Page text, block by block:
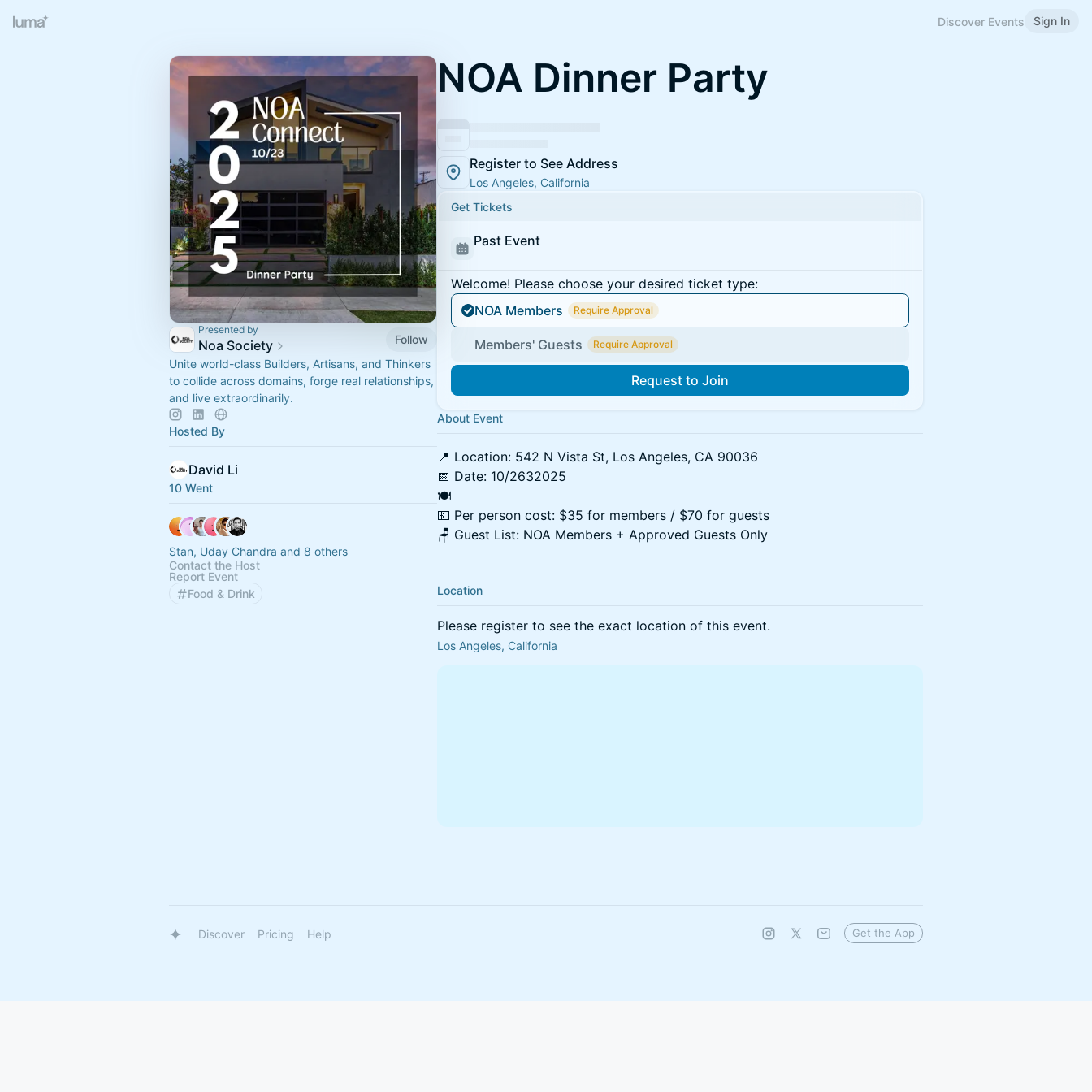
Discover Events Sign In
Presented by
Noa Society
Follow
Unite world-class Builders, Artisans, and Thinkers
to collide across domains, forge real relationships,
and live extraordinarily.
Hosted By
David Li
10 Went
Stan, Uday Chandra and 8 others
Contact the Host
Report Event
Food & Drink
NOA Dinner Party
Register to See Address
Los Angeles, California
Get Tickets
Past Event
Welcome! Please choose your desired ticket type:
NOA Members
Require Approval
Members' Guests Require Approval
Request to Join
About Event
📍 Location: 542 N Vista St, Los Angeles, CA 90036
📅 Date: 10/2632025
🍽
💵 Per person cost: $35 for members / $70 for guests
🪑 Guest List: NOA Members + Approved Guests Only
Location
Please register to see the exact location of this event.
Los Angeles, California
Discover Pricing Help Get the App